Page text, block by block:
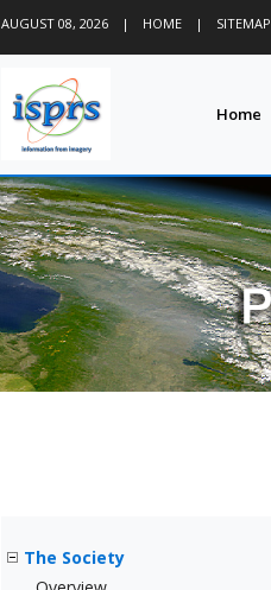
AUGUST 08, 2026 | HOME | SITEMAP
Home
The Society